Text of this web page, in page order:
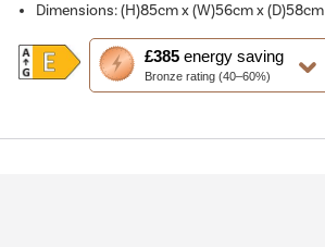
Dimensions:(H)85cm x (W)56cm x (D)58cm
£385energy saving
Bronze rating (40–60%)
This
action
will
Energy